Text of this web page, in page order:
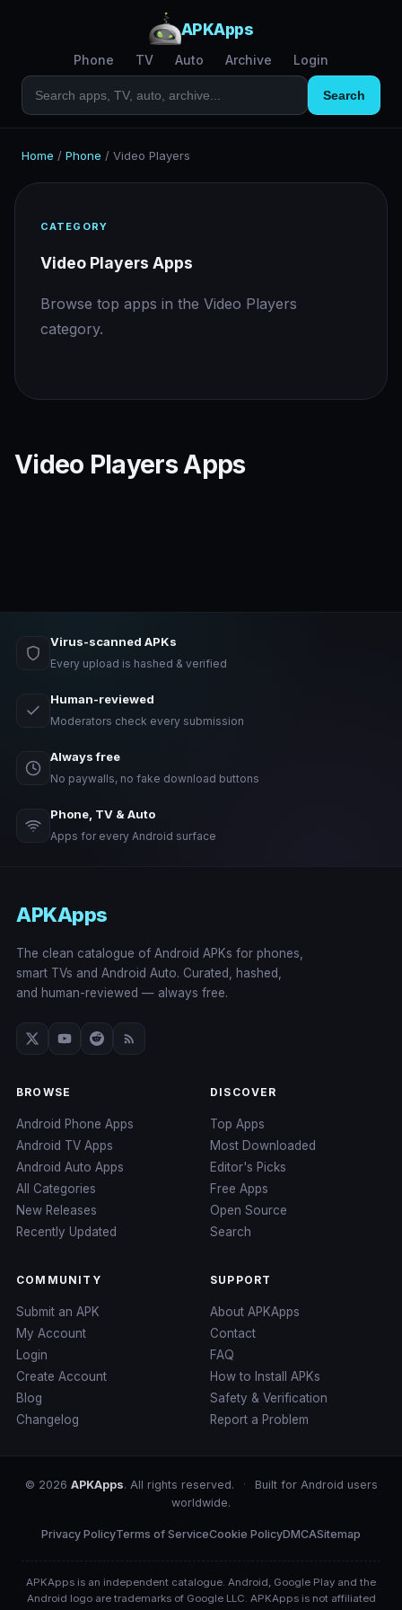
APKApps
Phone TV Auto Archive Login
Search
Home / Phone / Video Players
CATEGORY
Video Players Apps
Browse top apps in the Video Players
category.
Video Players Apps
Virus-scanned APKs
Every upload is hashed & verified
Human-reviewed
Moderators check every submission
Always free
No paywalls, no fake download buttons
Phone, TV & Auto
Apps for every Android surface
APKApps
The clean catalogue of Android APKs for phones,
smart TVs and Android Auto. Curated, hashed,
and human-reviewed — always free.
BROWSE
Android Phone Apps
Android TV Apps
Android Auto Apps
All Categories
New Releases
Recently Updated
DISCOVER
Top Apps
Most Downloaded
Editor's Picks
Free Apps
Open Source
Search
COMMUNITY
Submit an APK
My Account
Login
Create Account
Blog
Changelog
SUPPORT
About APKApps
Contact
FAQ
How to Install APKs
Safety & Verification
Report a Problem
© 2026 APKApps. All rights reserved. ·
Built for Android users
worldwide.
Privacy PolicyTerms of ServiceCookie PolicyDMCASitemap
APKApps is an independent catalogue. Android, Google Play and the
Android logo are trademarks of Google LLC. APKApps is not affiliated